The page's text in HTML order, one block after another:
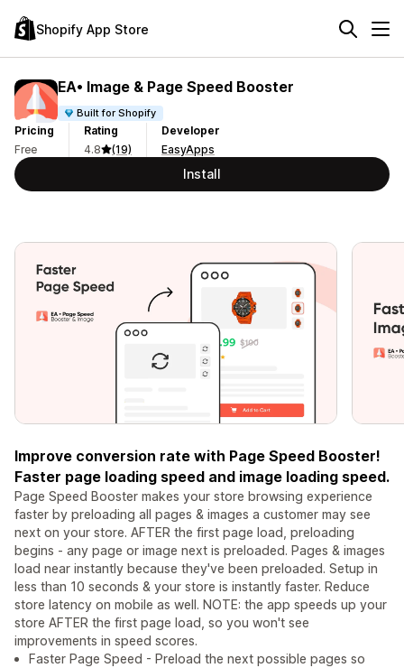
Shopify App Store
EA• Image & Page Speed Booster
Built for Shopify
Pricing
Free
Rating
4.8
(19)
Developer
EasyApps
Install
Improve conversion rate with Page Speed Booster!
Faster page loading speed and image loading speed.
Page Speed Booster makes your store browsing experience
faster by preloading all pages & images a customer may see
next on your store. AFTER the first page load, preloading
begins - any page or image next is preloaded. Pages & images
load near instantly because they've been preloaded. Setup in
less than 10 seconds & your store is instantly faster. Reduce
store latency on mobile as well. NOTE: the app speeds up your
store AFTER the first page load, so you won't see
improvements in speed scores.
Faster Page Speed - Preload the next possible pages so